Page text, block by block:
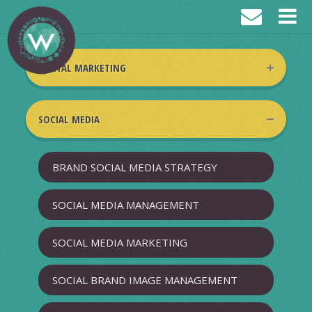
DIGITAL MARKETING
DIGITAL MARKETING BRAND STRATEGY
SEARCH ENGINE MARKETING
VIDEO MARKETING
BANNER ADS
CREATIVE CONTENT WRITING &
MARKETING
SOCIAL MEDIA
BRAND SOCIAL MEDIA STRATEGY
SOCIAL MEDIA MANAGEMENT
SOCIAL MEDIA MARKETING
SOCIAL BRAND IMAGE MANAGEMENT